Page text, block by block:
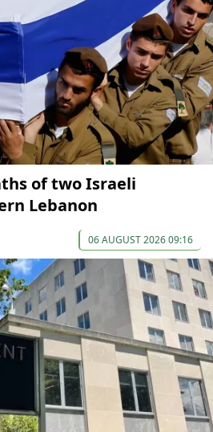
of two Israeli
Lebanon
06 AUGUST 2026 09:16